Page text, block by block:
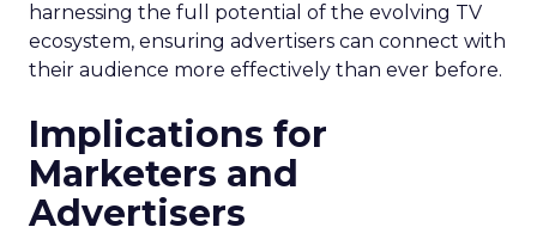
harnessing the full potential of the evolving TV
ecosystem, ensuring advertisers can connect with
their audience more effectively than ever before.
Implications for
Marketers and
Advertisers